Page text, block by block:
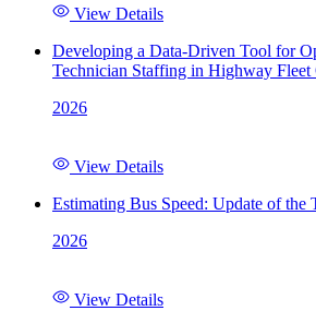
View Details
Developing a Data-Driven Tool for
Technician Staffing in Highway Fleet
2026
View Details
Estimating Bus Speed: Update of
2026
View Details